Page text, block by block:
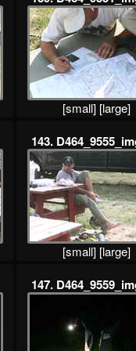
[small] [large]
143.
[small] [large]
147.